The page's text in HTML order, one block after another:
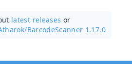
latest releases or
BarcodeScanner 1.17.0